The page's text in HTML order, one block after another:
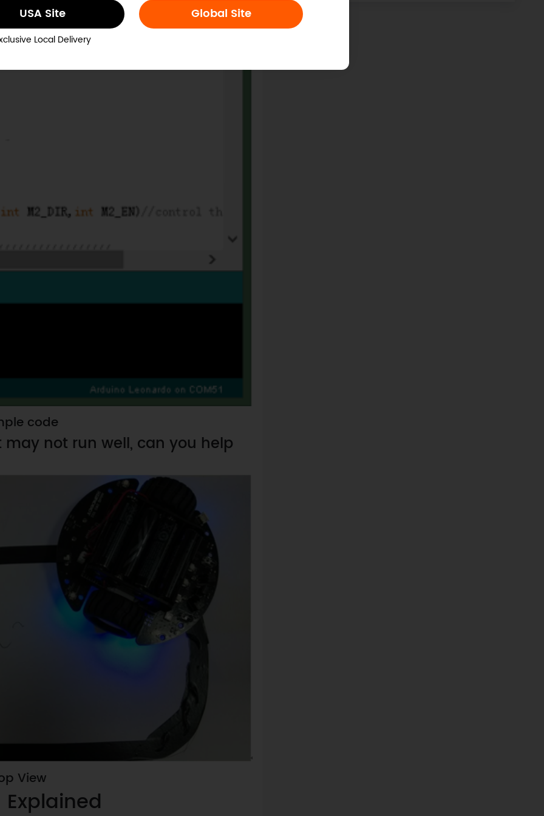
USA Site
Local Delivery
Global Site
code
not run well, can you help
View